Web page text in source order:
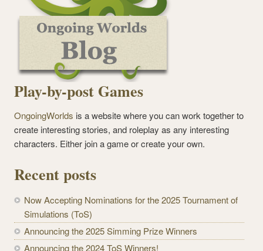
Play-by-post Games
OngoingWorlds is a website where you can work together to
create interesting stories, and roleplay as any interesting
characters. Either join a game or create your own.
Recent posts
Now Accepting Nominations for the 2025 Tournament of
Simulations (ToS)
Announcing the 2025 Simming Prize Winners
Announcing the 2024 ToS Winners!